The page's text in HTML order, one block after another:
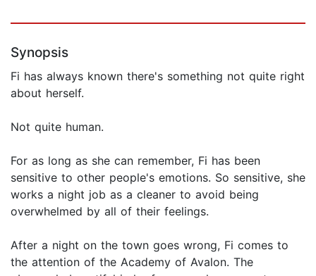
Synopsis
Fi has always known there's something not quite right
about herself.
Not quite human.
For as long as she can remember, Fi has been
sensitive to other people's emotions. So sensitive, she
works a night job as a cleaner to avoid being
overwhelmed by all of their feelings.
After a night on the town goes wrong, Fi comes to
the attention of the Academy of Avalon. The